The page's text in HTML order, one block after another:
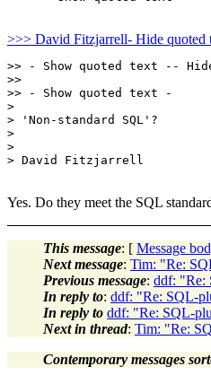
>>> David Fitzjarrell- Hide quoted
>> - Show quoted text --
>>
>> - Show quoted text -
>
> 'Non-standard SQL'?
>
>
> David Fitzjarrell
Yes. Do they meet the SQL
This message: [ Message
Next message: Tim: "Re:
Previous message: ddf: "Re:
In reply to: ddf: "Re: SQL-
In reply to ddf: "Re: SQL-
Next in thread: Tim: "Re:
Contemporary messages